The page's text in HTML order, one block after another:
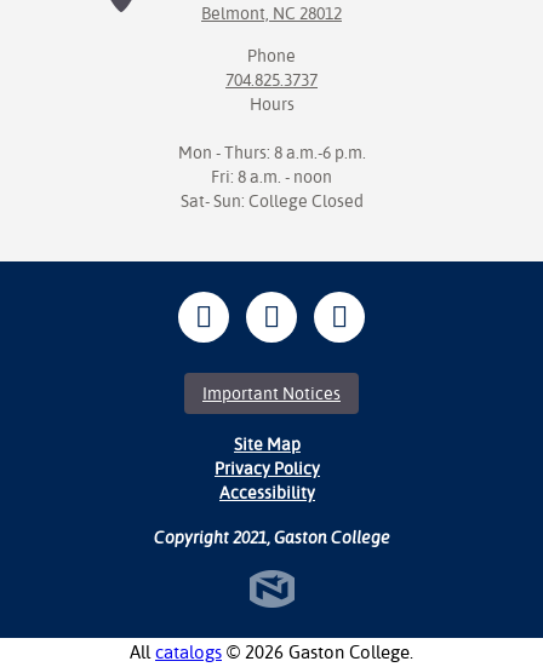
Belmont, NC 28012
Phone
704.825.3737
Hours
Mon - Thurs: 8 a.m.-6 p.m.
Fri: 8 a.m. - noon
Sat- Sun: College Closed
Important Notices
Site Map
Privacy Policy
Accessibility
Copyright 2021, Gaston College
All catalogs © 2026 Gaston College.